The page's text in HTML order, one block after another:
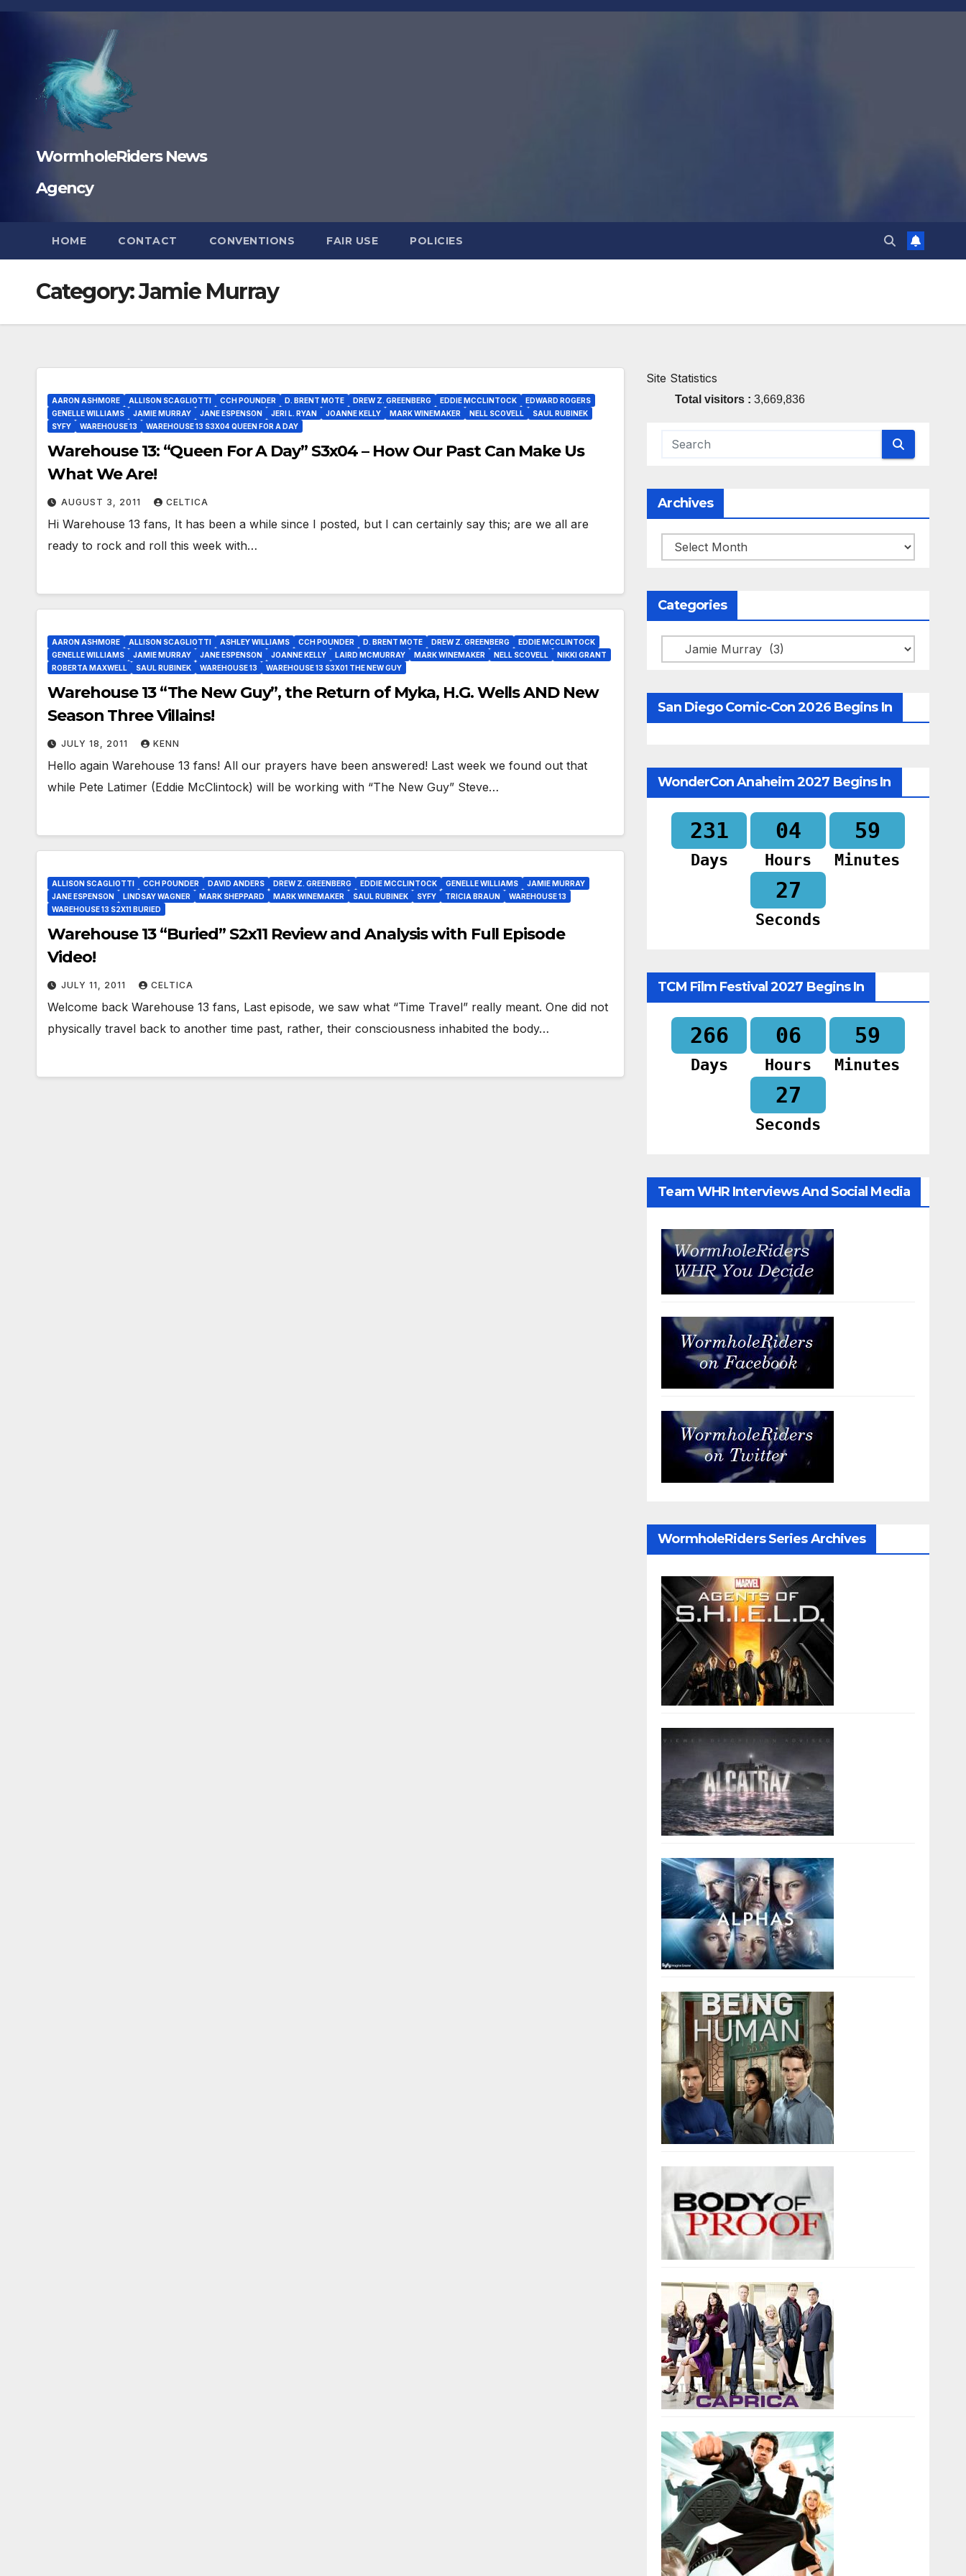
Skip
WormholeRiders News
Agency
HOME CONTACT CONVENTIONS FAIR USE POLICIES
Category:Jamie Murray
AARON ASHMORE ALLISON SCAGLIOTTI CCH POUNDER D. BRENT MOTE DREW Z. GREENBERG EDDIE MCCLINTOCK
EDWARD ROGERS
GENELLE WILLIAMS
JAMIE MURRAY JANE ESPENSON JERI L. RYAN JOANNE KELLY MARK WINEMAKER NELL SCOVELL
SAUL RUBINEK
SYFY
WAREHOUSE 13 WAREHOUSE 13 S3X04 QUEEN FOR A DAY
Warehouse 13: “Queen For A Day” S3x04 – How Our Past Can Make Us
What We Are!
AUGUST 3, 2011 CELTICA
Hi Warehouse 13 fans, It has been a while since I posted, but I can certainly say this; are we all are
ready to rock and roll this week with…
AARON ASHMORE ALLISON SCAGLIOTTI ASHLEY WILLIAMS CCH POUNDER D. BRENT MOTE DREW Z. GREENBERG
EDDIE MCCLINTOCK
GENELLE WILLIAMS
JAMIE MURRAY JANE ESPENSON JOANNE KELLY LAIRD MCMURRAY MARK WINEMAKER NELL SCOVELL
NIKKI GRANT
ROBERTA MAXWELL
SAUL RUBINEK WAREHOUSE 13 WAREHOUSE 13 S3X01 THE NEW GUY
Warehouse 13 “The New Guy”, the Return of Myka, H.G. Wells AND New
Season Three Villains!
JULY 18, 2011 KENN
Hello again Warehouse 13 fans! All our prayers have been answered! Last week we found out that
while Pete Latimer (Eddie McClintock) will be working with “The New Guy” Steve…
ALLISON SCAGLIOTTI CCH POUNDER DAVID ANDERS DREW Z. GREENBERG EDDIE MCCLINTOCK GENELLE WILLIAMS
JAMIE MURRAY
JANE ESPENSON
LINDSAY WAGNER MARK SHEPPARD MARK WINEMAKER SAUL RUBINEK SYFY TRICIA BRAUN
WAREHOUSE 13
WAREHOUSE 13 S2X11 BURIED
Warehouse 13 “Buried” S2x11 Review and Analysis with Full Episode
Video!
JULY 11, 2011 CELTICA
Welcome back Warehouse 13 fans, Last episode, we saw what “Time Travel” really meant. One did not
physically travel back to another time past, rather, their consciousness inhabited the body…
Site Statistics
Total visitors :3,669,836
Archives
Archives
Categories
Categories
San Diego Comic-Con 2026 Begins In
WonderCon Anaheim 2027 Begins In
231
Days
04
Hours
59
Minutes
26
Seconds
TCM Film Festival 2027 Begins In
266
Days
06
Hours
59
Minutes
26
Seconds
Team WHR Interviews And Social Media
WormholeRiders Series Archives